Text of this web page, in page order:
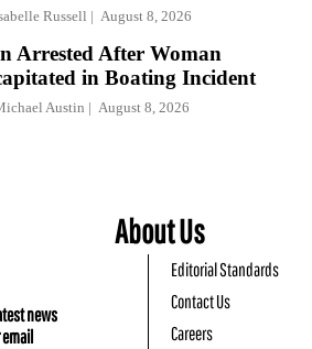
Russell August 8, 2026
Arrested After Woman
in Boating Incident
Austin August 8, 2026
news
About Us
Editorial Standards
Contact Us
Careers